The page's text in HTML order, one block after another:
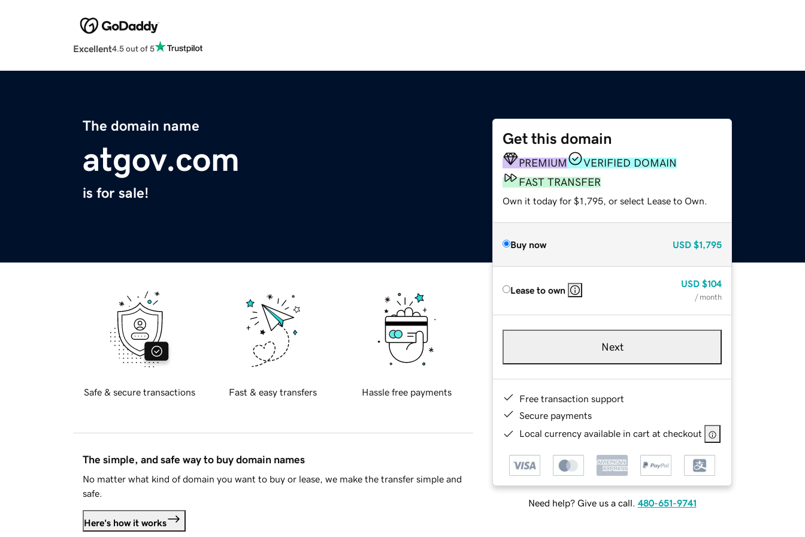
Excellent4.5 out of 5
The domain name
atgov.com
is for sale!
Get this domain
PREMIUM
VERIFIED DOMAIN
FAST TRANSFER
Own it today for $1,795, or select Lease to Own.
Buy now USD $1,795
Lease to own
USD $104
/ month
Next
Free transaction support
Secure payments
Local currency available in cart at checkout
Need help? Give us a call. 480-651-9741
Safe & secure transactions Fast & easy transfers Hassle free payments
The simple, and safe way to buy domain names
No matter what kind of domain you want to buy or lease, we make the transfer simple and
safe.
Here's how it works